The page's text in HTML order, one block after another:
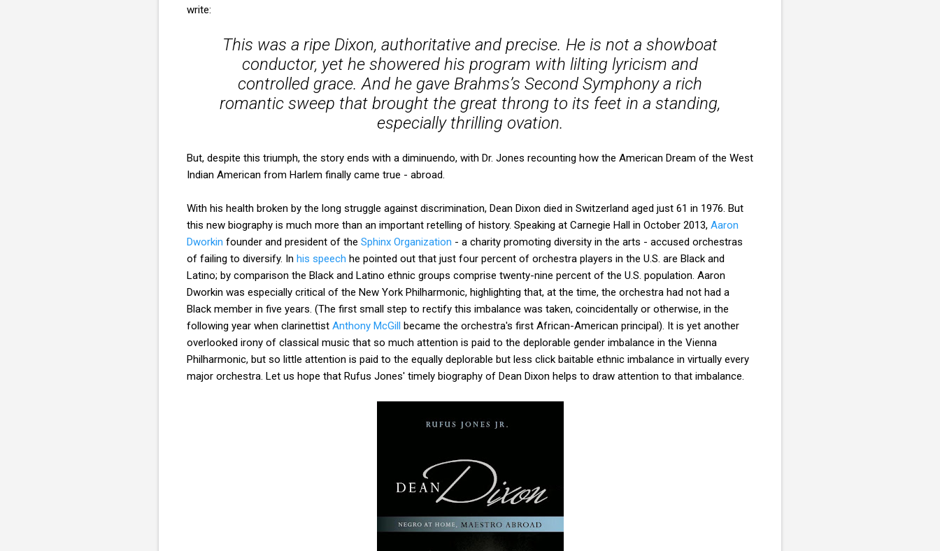
write:
This was a ripe Dixon, authoritative and precise. He is not a showboat
conductor, yet he showered his program with lilting lyricism and
controlled grace. And he gave Brahms’s Second Symphony a rich
romantic sweep that brought the great throng to its feet in a standing,
especially thrilling ovation.
But, despite this triumph, the story ends with a diminuendo, with Dr. Jones recounting how the American Dream of the West
Indian American from Harlem finally came true - abroad.
With his health broken by the long struggle against discrimination, Dean Dixon died in Switzerland aged just 61 in 1976. But
this new biography is much more than an important retelling of history. Speaking at Carnegie Hall in October 2013, Aaron
Dworkin founder and president of the Sphinx Organization - a charity promoting diversity in the arts - accused orchestras
of failing to diversify. In his speech he pointed out that just four percent of orchestra players in the U.S. are Black and
Latino; by comparison the Black and Latino ethnic groups comprise twenty-nine percent of the U.S. population. Aaron
Dworkin was especially critical of the New York Philharmonic, highlighting that, at the time, the orchestra had not had a
Black member in five years. (The first small step to rectify this imbalance was taken, coincidentally or otherwise, in the
following year when clarinettist Anthony McGill became the orchestra's first African-American principal). It is yet another
overlooked irony of classical music that so much attention is paid to the deplorable gender imbalance in the Vienna
Philharmonic, but so little attention is paid to the equally deplorable but less click baitable ethnic imbalance in virtually every
major orchestra. Let us hope that Rufus Jones' timely biography of Dean Dixon helps to draw attention to that imbalance.